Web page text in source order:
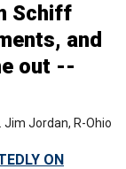
Schiff
and
out --
Jim Jordan, R-Ohio
ON